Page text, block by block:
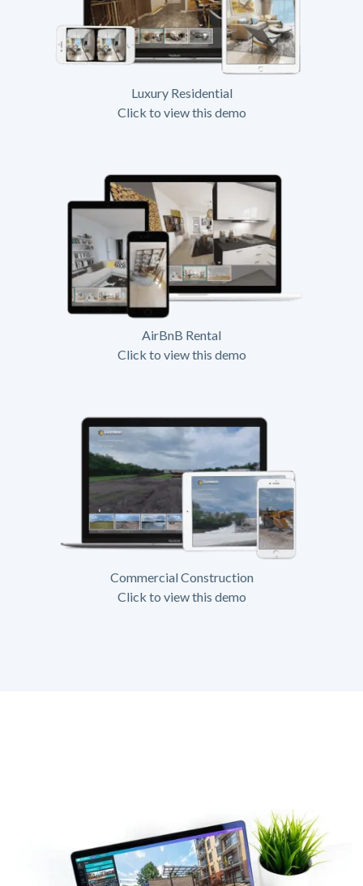
Luxury Residential
Click to view this demo
AirBnB Rental
Click to view this demo
Commercial Construction
Click to view this demo